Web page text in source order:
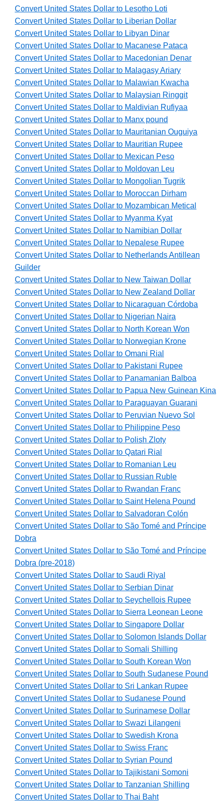
Convert United States Dollar to Lesotho Loti
Convert United States Dollar to Liberian Dollar
Convert United States Dollar to Libyan Dinar
Convert United States Dollar to Macanese Pataca
Convert United States Dollar to Macedonian Denar
Convert United States Dollar to Malagasy Ariary
Convert United States Dollar to Malawian Kwacha
Convert United States Dollar to Malaysian Ringgit
Convert United States Dollar to Maldivian Rufiyaa
Convert United States Dollar to Manx pound
Convert United States Dollar to Mauritanian Ouguiya
Convert United States Dollar to Mauritian Rupee
Convert United States Dollar to Mexican Peso
Convert United States Dollar to Moldovan Leu
Convert United States Dollar to Mongolian Tugrik
Convert United States Dollar to Moroccan Dirham
Convert United States Dollar to Mozambican Metical
Convert United States Dollar to Myanma Kyat
Convert United States Dollar to Namibian Dollar
Convert United States Dollar to Nepalese Rupee
Convert United States Dollar to Netherlands Antillean
Guilder
Convert United States Dollar to New Taiwan Dollar
Convert United States Dollar to New Zealand Dollar
Convert United States Dollar to Nicaraguan Córdoba
Convert United States Dollar to Nigerian Naira
Convert United States Dollar to North Korean Won
Convert United States Dollar to Norwegian Krone
Convert United States Dollar to Omani Rial
Convert United States Dollar to Pakistani Rupee
Convert United States Dollar to Panamanian Balboa
Convert United States Dollar to Papua New Guinean Kina
Convert United States Dollar to Paraguayan Guarani
Convert United States Dollar to Peruvian Nuevo Sol
Convert United States Dollar to Philippine Peso
Convert United States Dollar to Polish Zloty
Convert United States Dollar to Qatari Rial
Convert United States Dollar to Romanian Leu
Convert United States Dollar to Russian Ruble
Convert United States Dollar to Rwandan Franc
Convert United States Dollar to Saint Helena Pound
Convert United States Dollar to Salvadoran Colón
Convert United States Dollar to São Tomé and Príncipe
Dobra
Convert United States Dollar to São Tomé and Príncipe
Dobra (pre-2018)
Convert United States Dollar to Saudi Riyal
Convert United States Dollar to Serbian Dinar
Convert United States Dollar to Seychellois Rupee
Convert United States Dollar to Sierra Leonean Leone
Convert United States Dollar to Singapore Dollar
Convert United States Dollar to Solomon Islands Dollar
Convert United States Dollar to Somali Shilling
Convert United States Dollar to South Korean Won
Convert United States Dollar to South Sudanese Pound
Convert United States Dollar to Sri Lankan Rupee
Convert United States Dollar to Sudanese Pound
Convert United States Dollar to Surinamese Dollar
Convert United States Dollar to Swazi Lilangeni
Convert United States Dollar to Swedish Krona
Convert United States Dollar to Swiss Franc
Convert United States Dollar to Syrian Pound
Convert United States Dollar to Tajikistani Somoni
Convert United States Dollar to Tanzanian Shilling
Convert United States Dollar to Thai Baht